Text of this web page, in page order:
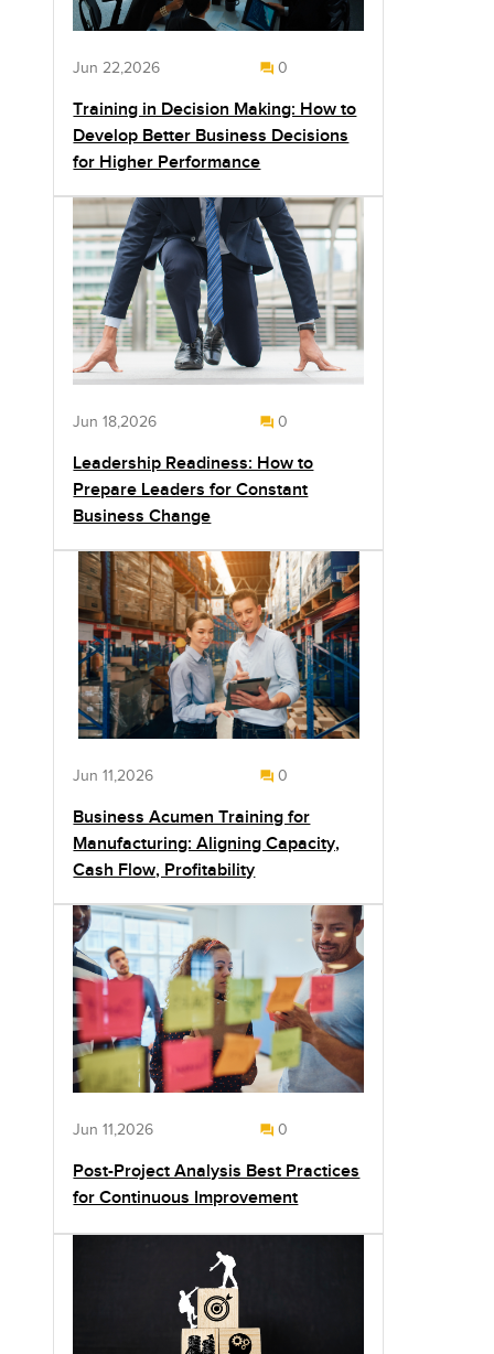
Jun 22,2026 0
Training in Decision Making: How to
Develop Better Business Decisions
for Higher Performance
Jun 18,2026 0
Leadership Readiness: How to
Prepare Leaders for Constant
Business Change
Jun 11,2026 0
Business Acumen Training for
Manufacturing: Aligning Capacity,
Cash Flow, Profitability
Jun 11,2026 0
Post-Project Analysis Best Practices
for Continuous Improvement